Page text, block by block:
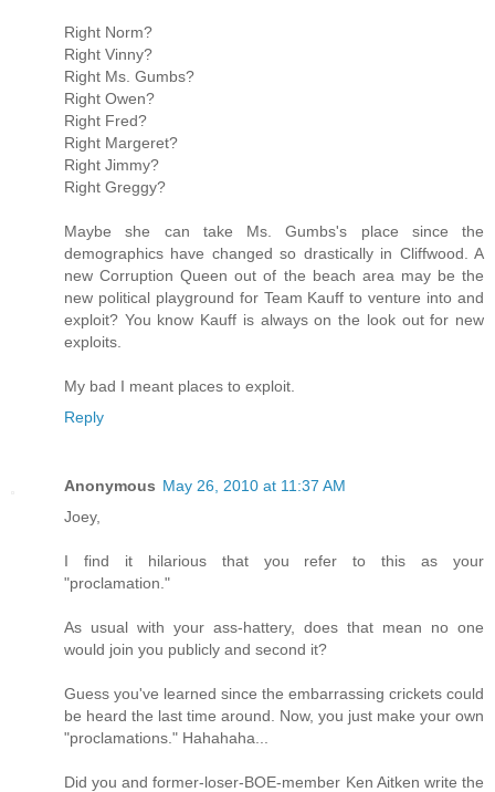
Right Norm?
Right Vinny?
Right Ms. Gumbs?
Right Owen?
Right Fred?
Right Margeret?
Right Jimmy?
Right Greggy?
Maybe she can take Ms. Gumbs's place since the
demographics have changed so drastically in Cliffwood. A
new Corruption Queen out of the beach area may be the
new political playground for Team Kauff to venture into and
exploit? You know Kauff is always on the look out for new
exploits.
My bad I meant places to exploit.
Reply
Anonymous May 26, 2010 at 11:37 AM
Joey,
I find it hilarious that you refer to this as your
"proclamation."
As usual with your ass-hattery, does that mean no one
would join you publicly and second it?
Guess you've learned since the embarrassing crickets could
be heard the last time around. Now, you just make your own
"proclamations." Hahahaha...
Did you and former-loser-BOE-member Ken Aitken write the